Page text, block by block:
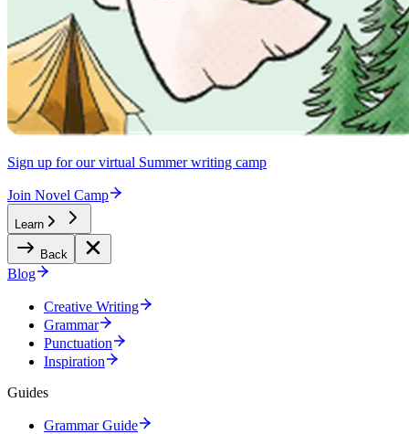
Sign up for our virtual Summer writing camp
Join Novel Camp
Learn
Back
Blog
Creative Writing
Grammar
Punctuation
Inspiration
Guides
Grammar Guide